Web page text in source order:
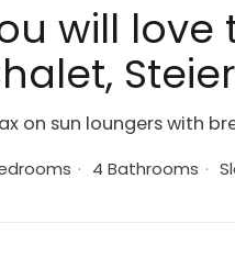
will love
on sun loungers with
· 4 Bathrooms ·